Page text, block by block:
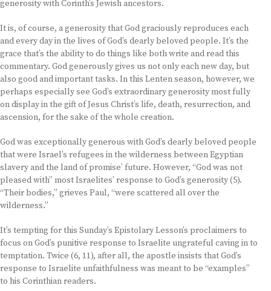
generosity with Corinth’s Jewish ancestors.
It is, of course, a generosity that God graciously reproduces each
and every day in the lives of God’s dearly beloved people. It’s the
grace that’s the ability to do things like both write and read this
commentary. God generously gives us not only each new day, but
also good and important tasks. In this Lenten season, however, we
perhaps especially see God’s extraordinary generosity most fully
on display in the gift of Jesus Christ’s life, death, resurrection, and
ascension, for the sake of the whole creation.
God was exceptionally generous with God’s dearly beloved people
that were Israel’s refugees in the wilderness between Egyptian
slavery and the land of promise’ future. However, “God was not
pleased with” most Israelites’ response to God’s generosity (5).
“Their bodies,” grieves Paul, “were scattered all over the
wilderness.”
It’s tempting for this Sunday’s Epistolary Lesson’s proclaimers to
focus on God’s punitive response to Israelite ungrateful caving in to
temptation. Twice (6, 11), after all, the apostle insists that God’s
response to Israelite unfaithfulness was meant to be “examples”
to his Corinthian readers.